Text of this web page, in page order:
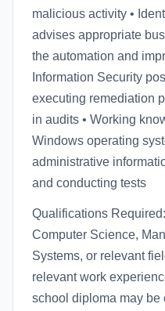
malicious activity •
advises appropriate
the automation and
Information Security
executing remediation
in audits • Working
Windows operating
administrative
and conducting tests
Qualifications
Computer Science,
Systems, or relevant
relevant work
school diploma may